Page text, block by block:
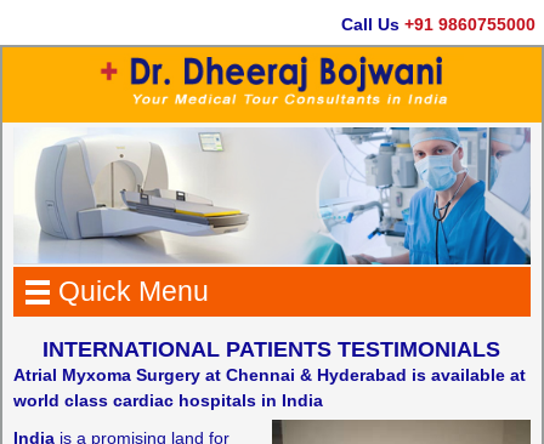
Call Us +91 9860755000
Quick Menu
INTERNATIONAL PATIENTS TESTIMONIALS
Atrial Myxoma Surgery at Chennai & Hyderabad is available at
world class cardiac hospitals in India
Indiais a promising land for